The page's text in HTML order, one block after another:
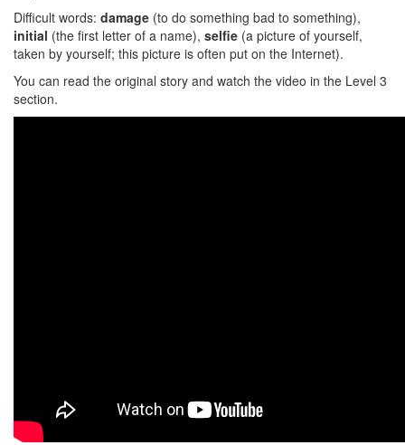
Difficult words: damage (to do something bad to something),
initial (the first letter of a name), selfie (a picture of yourself,
taken by yourself; this picture is often put on the Internet).
You can read the original story and watch the video in the Level 3
section.